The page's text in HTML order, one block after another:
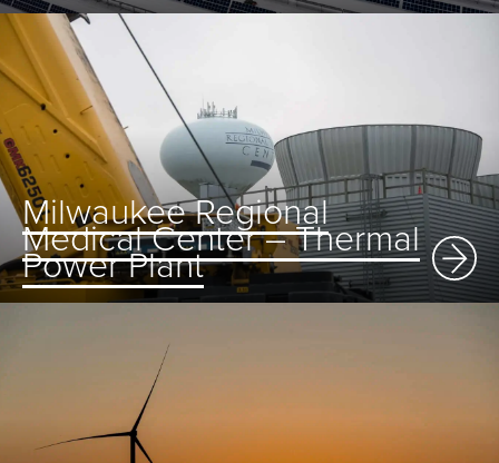
Milwaukee Regional
Medical Center – Thermal
Power Plant